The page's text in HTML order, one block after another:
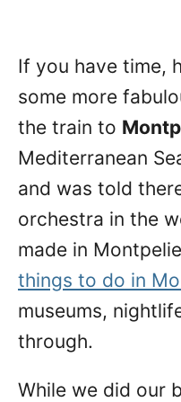
If you have time,
some more
the train to
Mediterranean
and was told
orchestra in the
made in
things to do in
museums,
through.
While we did our